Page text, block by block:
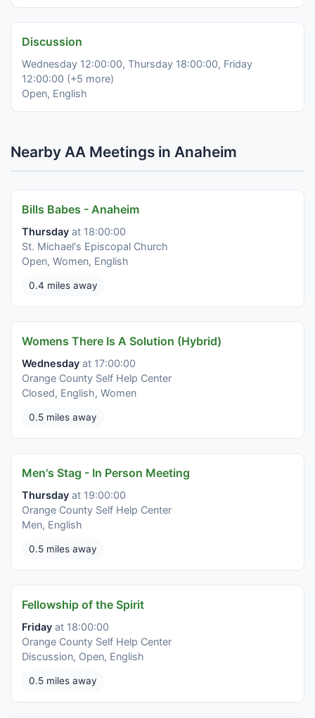
Discussion
Wednesday 12:00:00, Thursday 18:00:00, Friday
12:00:00 (+5 more)
Open, English
Nearby AA Meetings in Anaheim
Bills Babes - Anaheim
Thursday at 18:00:00
St. Michael's Episcopal Church
Open, Women, English
0.4 miles away
Womens There Is A Solution (Hybrid)
Wednesday at 17:00:00
Orange County Self Help Center
Closed, English, Women
0.5 miles away
Men's Stag - In Person Meeting
Thursday at 19:00:00
Orange County Self Help Center
Men, English
0.5 miles away
Fellowship of the Spirit
Friday at 18:00:00
Orange County Self Help Center
Discussion, Open, English
0.5 miles away